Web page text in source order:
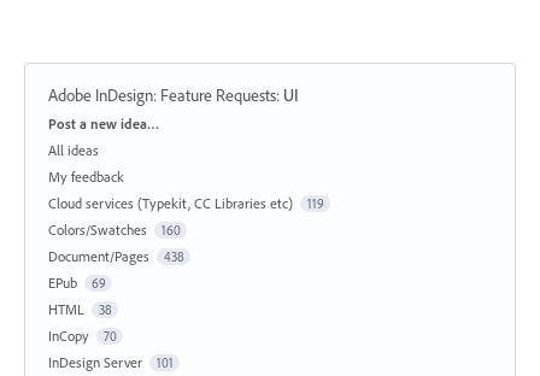
Adobe InDesign: Feature Requests: UI
Categories
Post a new idea…
All ideas
My feedback
Cloud services (Typekit, CC Libraries etc)
119
Colors/Swatches 160
Document/Pages 438
EPub 69
HTML 38
InCopy 70
InDesign Server 101